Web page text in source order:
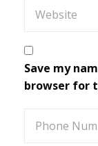
Save my
browser for